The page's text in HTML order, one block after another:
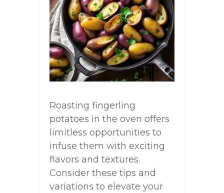
Roasting fingerling
potatoes in the oven offers
limitless opportunities to
infuse them with exciting
flavors and textures.
Consider these tips and
variations to elevate your